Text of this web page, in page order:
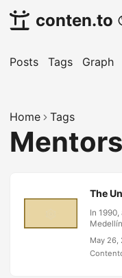
conten.to
Posts Tags Graph
Home Tags
The
In
library
was not
bound
May 26,